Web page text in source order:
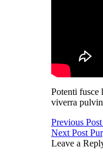
Potenti fusce
viverra
Post
Previous Post
Next Post
Leave a